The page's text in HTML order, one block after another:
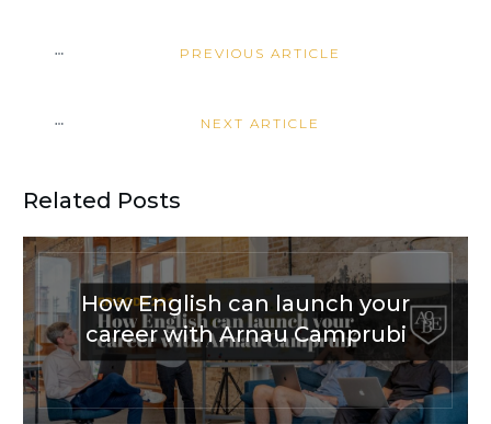
PREVIOUS ARTICLE
NEXT ARTICLE
Related Posts
How English can launch your
career with Arnau Camprubi